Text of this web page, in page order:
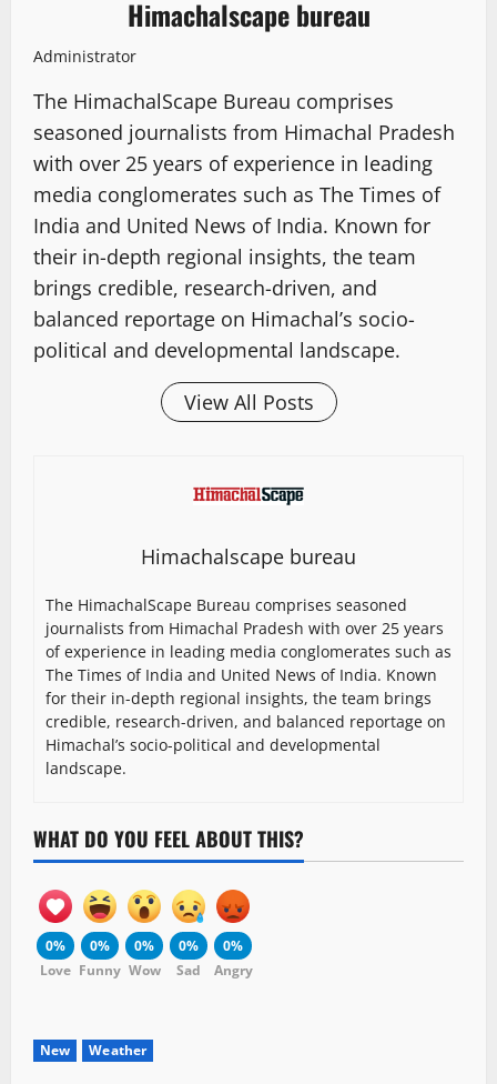
Himachalscape bureau
Administrator
The HimachalScape Bureau comprises
seasoned journalists from Himachal Pradesh
with over 25 years of experience in leading
media conglomerates such as The Times of
India and United News of India. Known for
their in-depth regional insights, the team
brings credible, research-driven, and
balanced reportage on Himachal’s socio-
political and developmental landscape.
View All Posts
Himachalscape bureau
The HimachalScape Bureau comprises seasoned
journalists from Himachal Pradesh with over 25 years
of experience in leading media conglomerates such as
The Times of India and United News of India. Known
for their in-depth regional insights, the team brings
credible, research-driven, and balanced reportage on
Himachal’s socio-political and developmental
landscape.
WHAT DO YOU FEEL ABOUT THIS?
0%
Love
0%
Funny
0%
Wow
0%
Sad
0%
Angry
New Weather